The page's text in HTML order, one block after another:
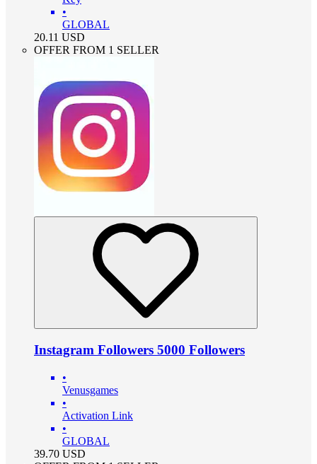
•
GLOBAL
20.11 USD
OFFER FROM 1 SELLER
Instagram Followers 5000 Followers
•
Venusgames
•
Activation Link
•
GLOBAL
39.70 USD